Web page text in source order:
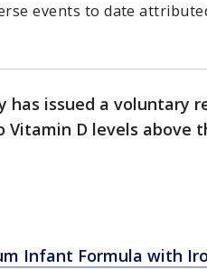
events to date
has issued a voluntary
D levels above
Infant Formula with